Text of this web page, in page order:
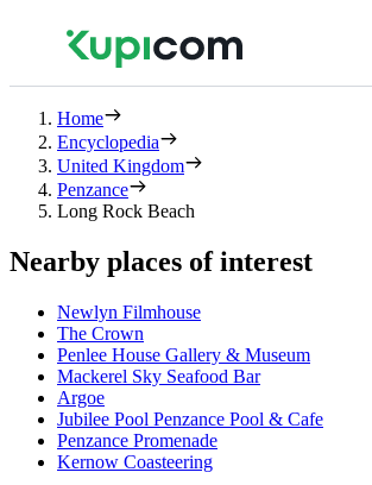
Home
Encyclopedia
United Kingdom
Penzance
Long Rock Beach
Nearby places of interest
Newlyn Filmhouse
The Crown
Penlee House Gallery & Museum
Mackerel Sky Seafood Bar
Argoe
Jubilee Pool Penzance Pool & Cafe
Penzance Promenade
Kernow Coasteering